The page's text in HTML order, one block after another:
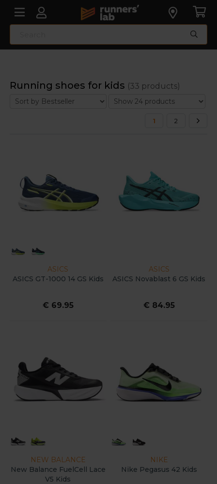
Running shoes for kids (33 products)
1 2
ASICS
ASICS GT-1000 14 GS Kids
€ 69.95
ASICS
ASICS Novablast 6 GS Kids
€ 84.95
NEW BALANCE
New Balance FuelCell Lace
V5 Kids
NIKE
Nike Pegasus 42 Kids